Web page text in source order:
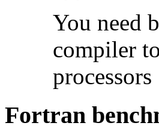
You need
compiler
processors
Fortran